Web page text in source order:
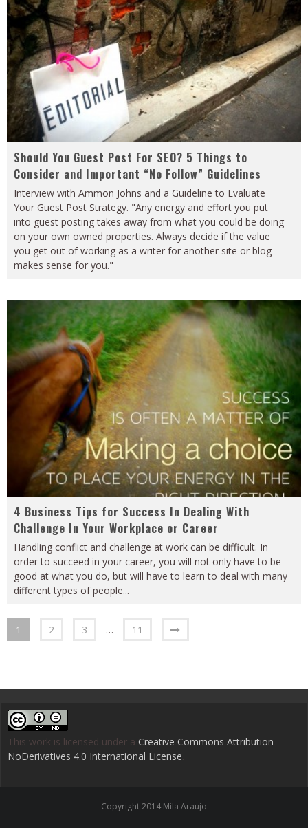
Should You Guest Post For SEO? 5 Things to
Consider and Important “No Follow” Guidelines
Interview with Ammon Johns and a Guideline to Evaluate
Your Guest Post Strategy. "Any energy and effort you put
into guest posting takes away from what you could be doing
on your own owned properties. Always decide if the value
you get out of working as a writer for another site or blog
makes sense for you."
4 Business Tips for Success In Dealing With
Challenge In Your Workplace or Career
Handling conflict and challenge at work can be difficult. In
order to succeed in your career, you will not only have to be
good at what you do, but will have to learn to deal with many
different types of people...
1 2 3 … 11
This work is licensed under a Creative Commons Attribution-
NoDerivatives 4.0 International License.
Copyright 2014 Mila Araujo